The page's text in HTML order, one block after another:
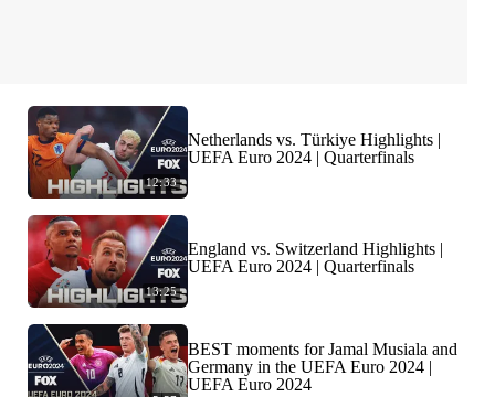
12:33
Netherlands vs. Türkiye Highlights |
UEFA Euro 2024 | Quarterfinals
13:25
England vs. Switzerland Highlights |
UEFA Euro 2024 | Quarterfinals
BEST moments for Jamal Musiala and
Germany in the UEFA Euro 2024 |
UEFA Euro 2024